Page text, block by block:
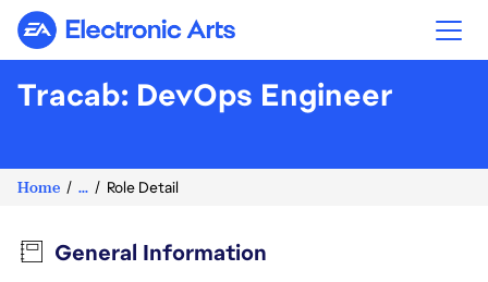
Electronic Arts
Tracab: DevOps Engineer
Home ... Role Detail
General Information